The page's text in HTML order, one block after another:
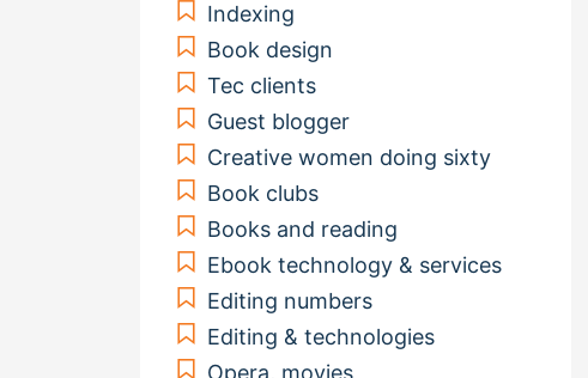
Indexing
Book design
Tec clients
Guest blogger
Creative women doing sixty
Book clubs
Books and reading
Ebook technology & services
Editing numbers
Editing & technologies
Opera, movies